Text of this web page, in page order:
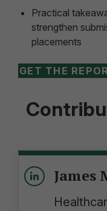
Practical
strengthen
placements
GET THE
James